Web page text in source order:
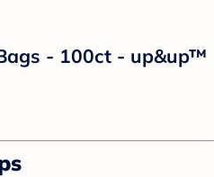
- 100ct - up&up™